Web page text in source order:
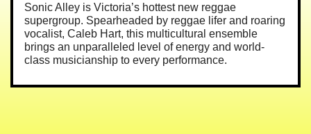
Sonic Alley is Victoria’s hottest new reggae
supergroup. Spearheaded by reggae lifer and roaring
vocalist, Caleb Hart, this multicultural ensemble
brings an unparalleled level of energy and world-
class musicianship to every performance.